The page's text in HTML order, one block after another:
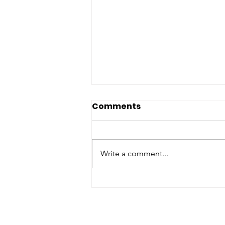
Comments
Write a comment...